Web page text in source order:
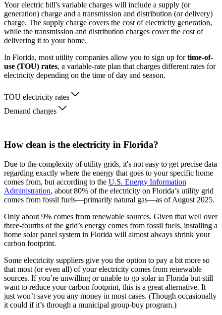
Your electric bill's variable charges will include a supply (or
generation) charge and a transmission and distribution (or delivery)
charge. The supply charge covers the cost of electricity generation,
while the transmission and distribution charges cover the cost of
delivering it to your home.
In Florida, most utility companies allow you to sign up fortime-of-
use (TOU) rates, a variable-rate plan that charges different rates for
electricity depending on the time of day and season.
TOU electricity rates
Demand charges
How clean is the electricity in Florida?
Due to the complexity of utility grids, it's not easy to get precise data
regarding exactly where the energy that goes to your specific home
comes from, but according to the U.S. Energy Information
Administration, about 80% of the electricity on Florida’s utility grid
comes from fossil fuels—primarily natural gas—as of August 2025.
Only about 9% comes from renewable sources. Given that well over
three-fourths of the grid’s energy comes from fossil fuels, installing a
home solar panel system in Florida will almost always shrink your
carbon footprint.
Some electricity suppliers give you the option to pay a bit more so
that most (or even all) of your electricity comes from renewable
sources. If you’re unwilling or unable to go solar in Florida but still
want to reduce your carbon footprint, this is a great alternative. It
just won’t save you any money in most cases. (Though occasionally
it could if it’s through a municipal group-buy program.)